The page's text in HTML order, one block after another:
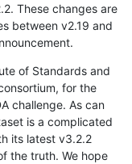
These changes are
between v2.19 and
of Standards and
for the
challenge. As can
is a complicated
its latest v3.2.2
the truth. We hope